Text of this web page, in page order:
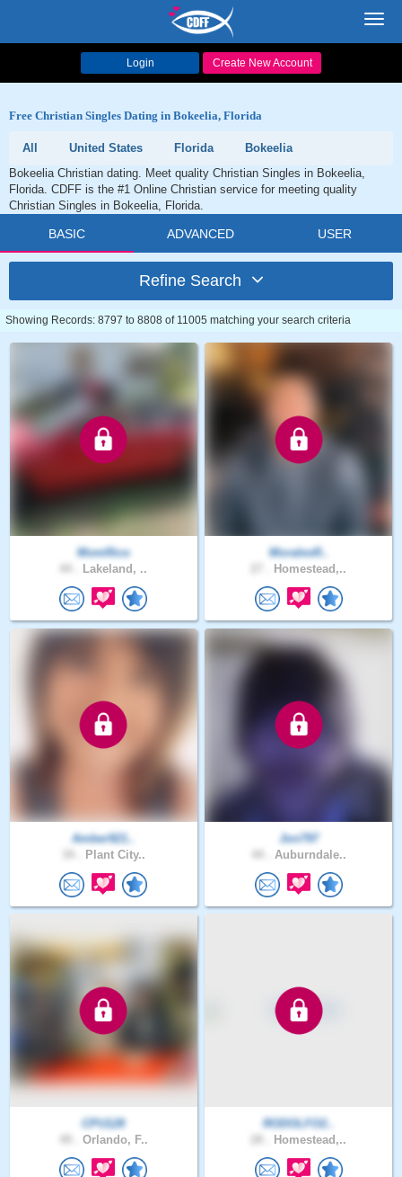
Login Create New Account
Free Christian Singles Dating in Bokeelia, Florida
All United States Florida
Bokeelia
Bokeelia Christian dating. Meet quality Christian Singles in Bokeelia,
Florida. CDFF is the #1 Online Christian service for meeting quality
Christian Singles in Bokeelia, Florida.
BASIC ADVANCED USER
Refine Search
Showing Records: 8797 to 8808 of 11005 matching your search criteria
MomRico
Lakeland, ..
MoralesR..
Homestead,..
Amber921..
Plant City..
Jon797
Auburndale..
CPU128
Orlando, F..
RODOLFO2..
Homestead,..